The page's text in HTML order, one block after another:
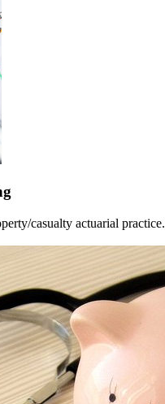
casualty actuarial practice.